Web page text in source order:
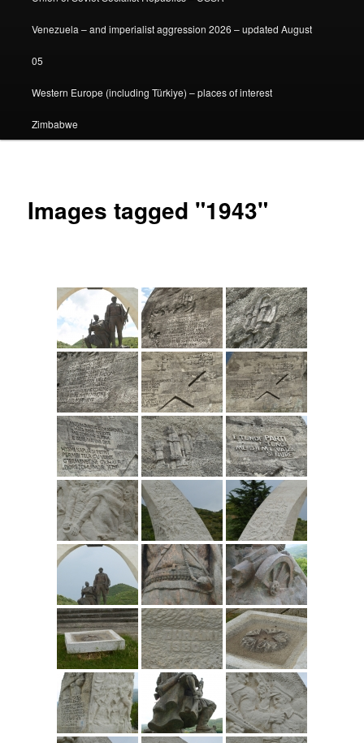
Venezuela – and imperialist aggression 2026 – updated August
05
Western Europe (including Türkiye) – places of interest
Zimbabwe
Images tagged "1943"